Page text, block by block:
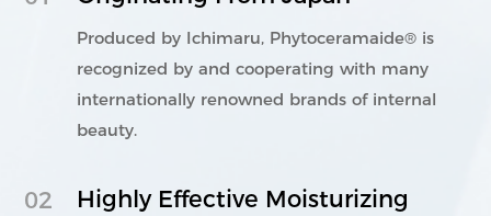
©2023 Shanghai Lithy One Health Group Technology Co.,
Ltd. 保留所有权利
沪ICP备08114433号-4
Powered by
Legal Note Privacy Policy
Produced by Ichimaru, Phytoceramaide® is
recognized by and cooperating with many
internationally renowned brands of internal
beauty.
02
Highly Effective Moisturizing